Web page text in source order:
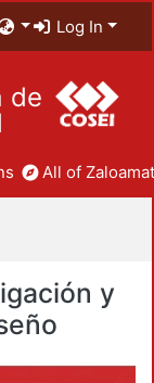
Log In
de
All of
y